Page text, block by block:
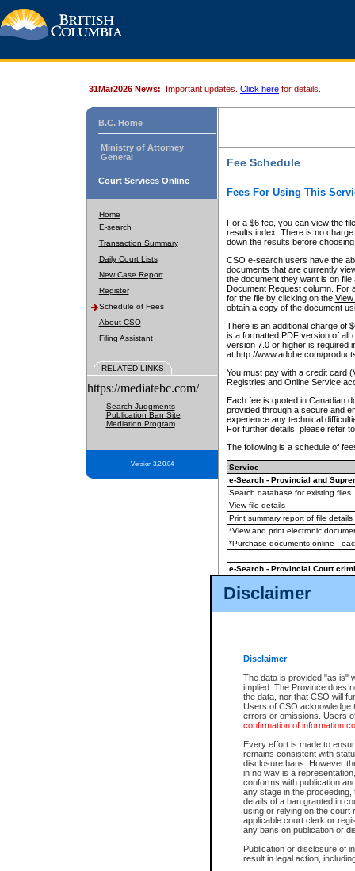
Disclaimer
Disclaimer
The data is provided "as is"
implied. The Province does
the data, nor that CSO will
Users of CSO acknowledge
errors or omissions. Users
confirmation of information
Every effort is made to
remains consistent with
disclosure bans. However
in no way is a
conforms with publication
any stage in the
details of a ban granted in
using or relying on the court
applicable court clerk or
any bans on publication or
Publication or disclosure of
result in legal action,
31Mar2026 News: Important updates. Click here for details.
B.C. Home
Ministry of Attorney
General
Court Services Online
Home
E-search
Transaction Summary
Daily Court Lists
New Case Report
Register
Schedule of Fees
About CSO
Filing Assistant
RELATED LINKS
https://mediatebc.com/
Search Judgments
Publication Ban Site
Mediation Program
Version 3.2.0.04
Fee Schedule
Fees For Using This
For a $6 fee, you can view the
results index. There is no
down the results before choosing
CSO e-search users have the
documents that are currently
the document they want is on
Document Request column. For
for the file by clicking on the View
obtain a copy of the document
There is an additional charge of
is a formatted PDF version of all
version 7.0 or higher is required
at http://www.adobe.com/
You must pay with a credit card
Registries and Online Service
Each fee is quoted in Canadian
provided through a secure and
experience any technical
For further details, please refer
The following is a schedule of
Service
e-Search - Provincial and
Search database for existing files
View file details
Print summary report of file details
*View and print electronic
*Purchase documents online -
e-Search - Provincial Court
View file details
The accepted methods of
premium BC Registries and